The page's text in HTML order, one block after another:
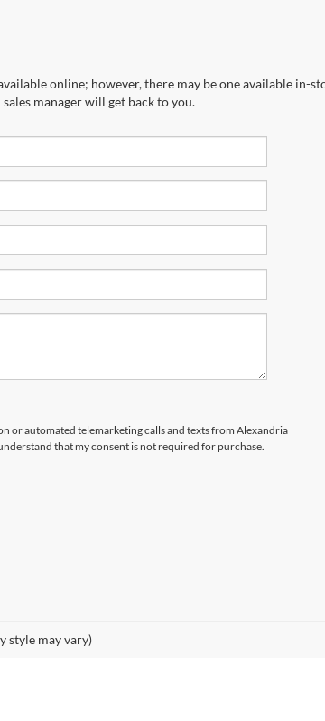
online; however, there may be one available in-
manager will get back to you.
or automated telemarketing calls and texts from Alexandria
that my consent is not required for purchase.
style may vary)